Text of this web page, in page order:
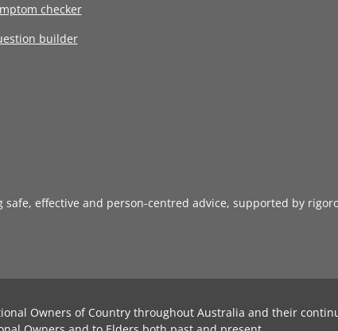
checker
builder
effective and person-centred advice, supported by
Owners of Country throughout Australia and their